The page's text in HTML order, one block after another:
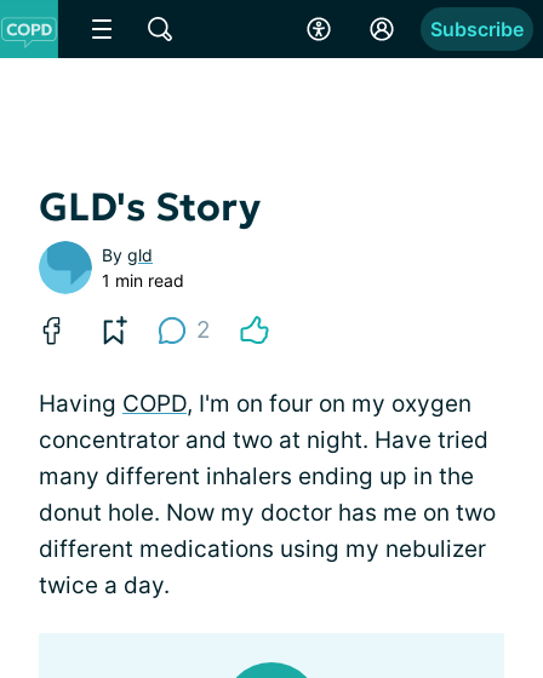
Subscribe
GLD's Story
By gld
1 min read
2
Having COPD, I'm on four on my oxygen
concentrator and two at night. Have tried
many different inhalers ending up in the
donut hole. Now my doctor has me on two
different medications using my nebulizer
twice a day.